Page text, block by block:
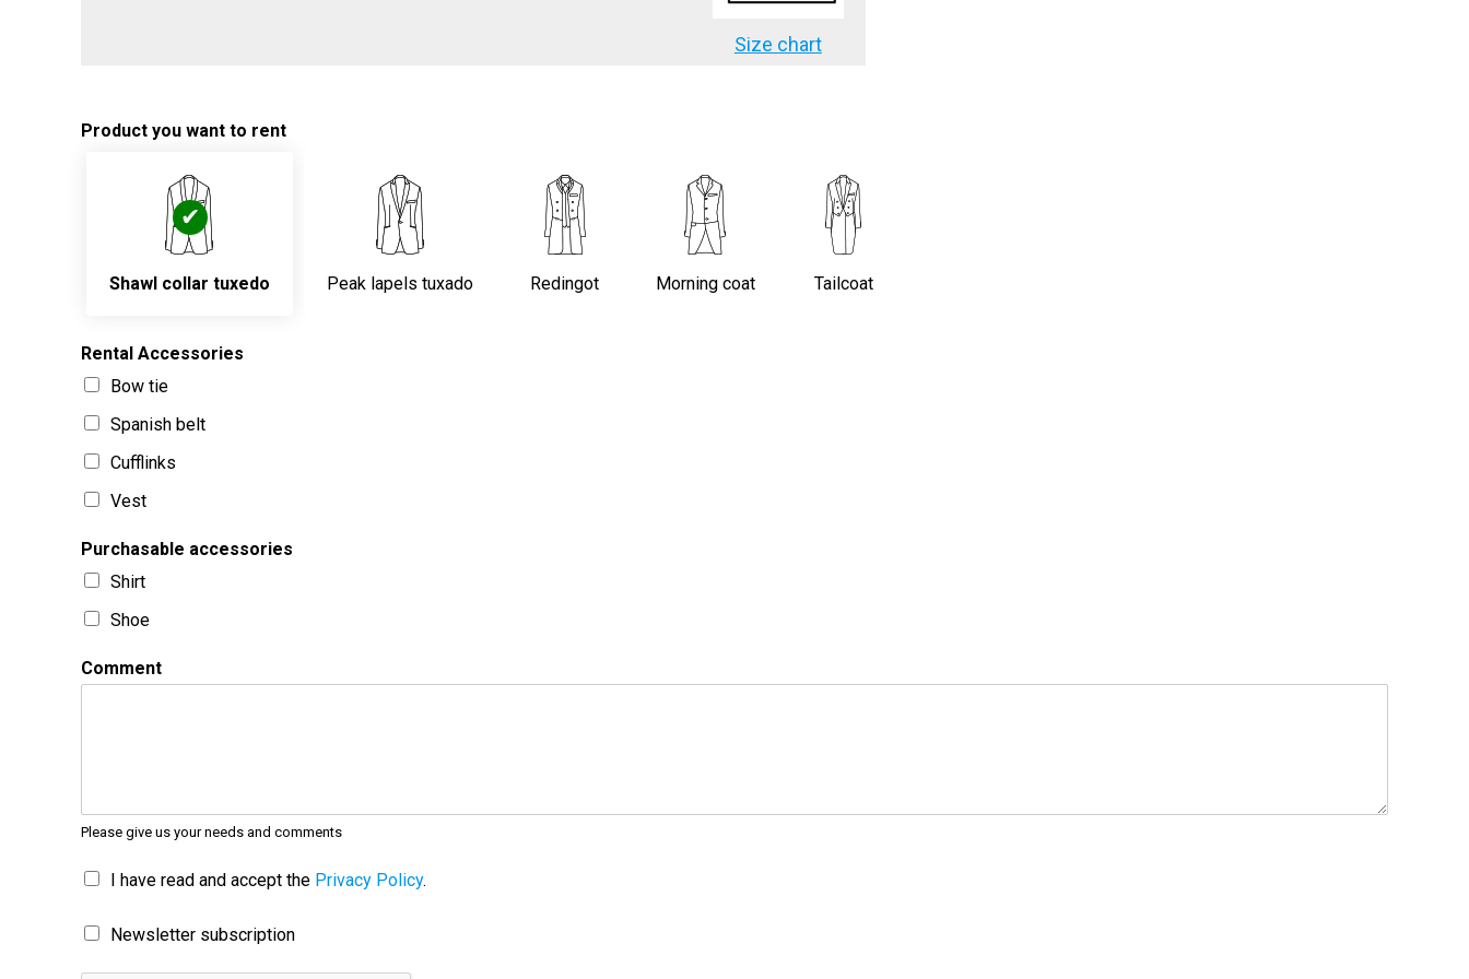
Size chart
Product you want to rent
Shawl collar tuxedo Peak lapels tuxado Redingot Morning coat Tailcoat
Rental Accessories
Bow tie
Spanish belt
Cufflinks
Vest
Purchasable accessories
Shirt
Shoe
Comment
Please give us your needs and comments
I have read and accept the Privacy Policy.
Newsletter subscription